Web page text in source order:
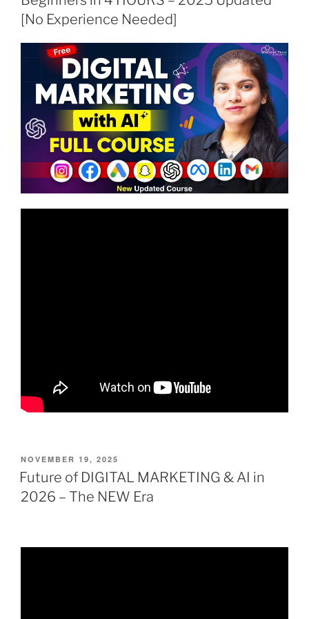
[No Experience Needed]
POSTED
ON
NOVEMBER 19, 2025
Future of DIGITAL MARKETING & AI in
2026 – The NEW Era